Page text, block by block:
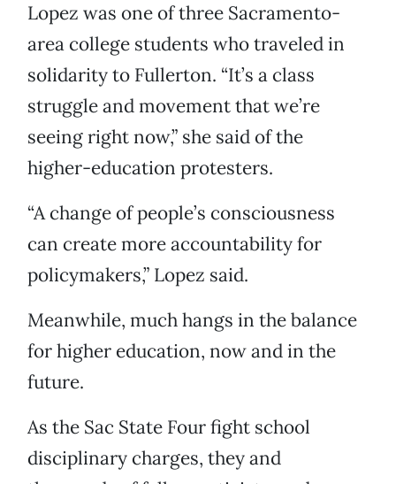
Lopez was one of three Sacramento-
area college students who traveled in
solidarity to Fullerton. “It’s a class
struggle and movement that we’re
seeing right now,” she said of the
higher-education protesters.
“A change of people’s consciousness
can create more accountability for
policymakers,” Lopez said.
Meanwhile, much hangs in the balance
for higher education, now and in the
future.
As the Sac State Four fight school
disciplinary charges, they and